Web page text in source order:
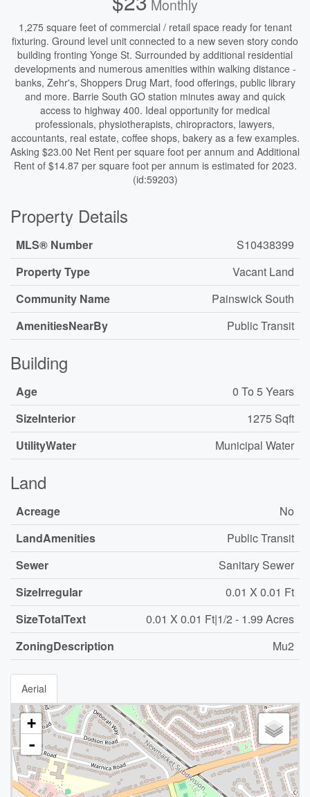
Monthly
1,275 square feet of commercial / retail space ready for tenant
fixturing. Ground level unit connected to a new seven story condo
building fronting Yonge St. Surrounded by additional residential
developments and numerous amenities within walking distance -
banks, Zehr's, Shoppers Drug Mart, food offerings, public library
and more. Barrie South GO station minutes away and quick
access to highway 400. Ideal opportunity for medical
professionals, physiotherapists, chiropractors, lawyers,
accountants, real estate, coffee shops, bakery as a few examples.
Asking $23.00 Net Rent per square foot per annum and Additional
Rent of $14.87 per square foot per annum is estimated for 2023.
(id:59203)
Property Details
MLS® Number
S10438399
Property Type
Vacant Land
Community Name
Painswick South
AmenitiesNearBy
Public Transit
Building
Age
0 To 5 Years
SizeInterior
1275 Sqft
UtilityWater
Municipal Water
Land
Acreage
No
LandAmenities
Public Transit
Sewer
Sanitary Sewer
SizeIrregular
0.01 X 0.01 Ft
SizeTotalText
0.01 X 0.01 Ft|1/2 - 1.99 Acres
ZoningDescription
Mu2
Aerial
+
-